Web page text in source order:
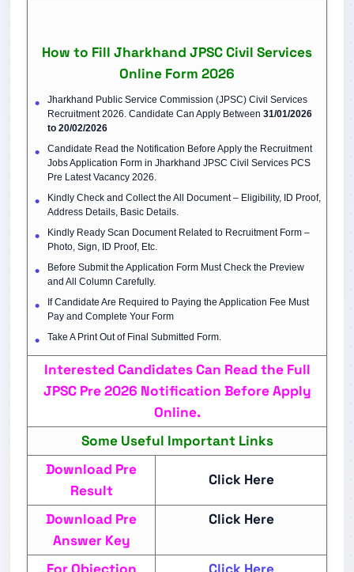
How to Fill Jharkhand JPSC Civil Services
Online Form 2026
Jharkhand Public Service Commission (JPSC) Civil Services
Recruitment 2026. Candidate Can Apply Between 31/01/2026
to 20/02/2026
Candidate Read the Notification Before Apply the Recruitment
Jobs Application Form in Jharkhand JPSC Civil Services PCS
Pre Latest Vacancy 2026.
Kindly Check and Collect the All Document – Eligibility, ID Proof,
Address Details, Basic Details.
Kindly Ready Scan Document Related to Recruitment Form –
Photo, Sign, ID Proof, Etc.
Before Submit the Application Form Must Check the Preview
and All Column Carefully.
If Candidate Are Required to Paying the Application Fee Must
Pay and Complete Your Form
Take A Print Out of Final Submitted Form.
Interested Candidates Can Read the Full
JPSC Pre 2026 Notification Before Apply
Online.
Some Useful Important Links
Download Pre
Result
Click Here
Download Pre
Answer Key
Click Here